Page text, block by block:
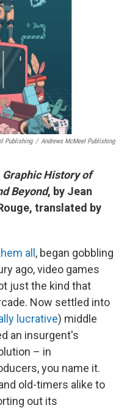
Publishing / Andrews McMeel Publishing
Graphic History of
Beyond, by Jean
translated by
all , began gobbling
ago, video games
just the kind that
Now settled into
lucrative) middle
an insurgent's
– in
you name it.
old-timers alike to
out its